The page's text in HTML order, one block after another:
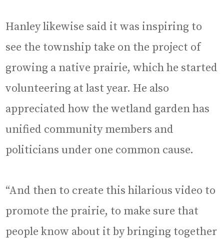
Hanley likewise said it was inspiring to
see the township take on the project of
growing a native prairie, which he started
volunteering at last year. He also
appreciated how the wetland garden has
unified community members and
politicians under one common cause.
“And then to create this hilarious video to
promote the prairie, to make sure that
people know about it by bringing together